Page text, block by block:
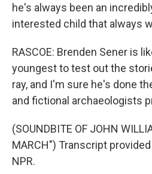
he's always been an
interested child that always
RASCOE: Brenden Sener is
youngest to test out the
ray, and I'm sure he's done
and fictional archaeologists
(SOUNDBITE OF JOHN
MARCH") Transcript
NPR.